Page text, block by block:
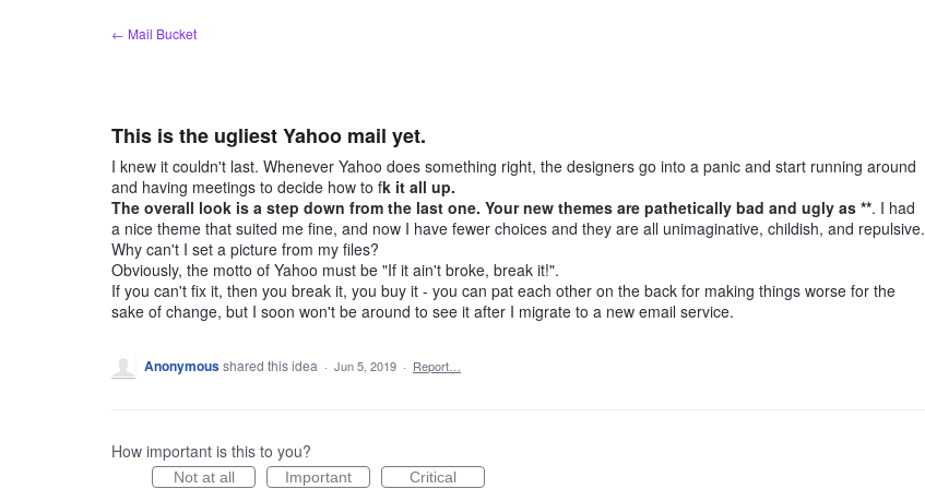
← Mail Bucket
This is the ugliest Yahoo mail yet.
I knew it couldn't last. Whenever Yahoo does something right, the designers go into a panic and start running around
and having meetings to decide how to fk it all up.
The overall look is a step down from the last one. Your new themes are pathetically bad and ugly as **. I had
a nice theme that suited me fine, and now I have fewer choices and they are all unimaginative, childish, and repulsive.
Why can't I set a picture from my files?
Obviously, the motto of Yahoo must be "If it ain't broke, break it!".
If you can't fix it, then you break it, you buy it - you can pat each other on the back for making things worse for the
sake of change, but I soon won't be around to see it after I migrate to a new email service.
Anonymousshared this idea · Jun 5, 2019 · Report…
How important is this to you?
Not at all Important Critical